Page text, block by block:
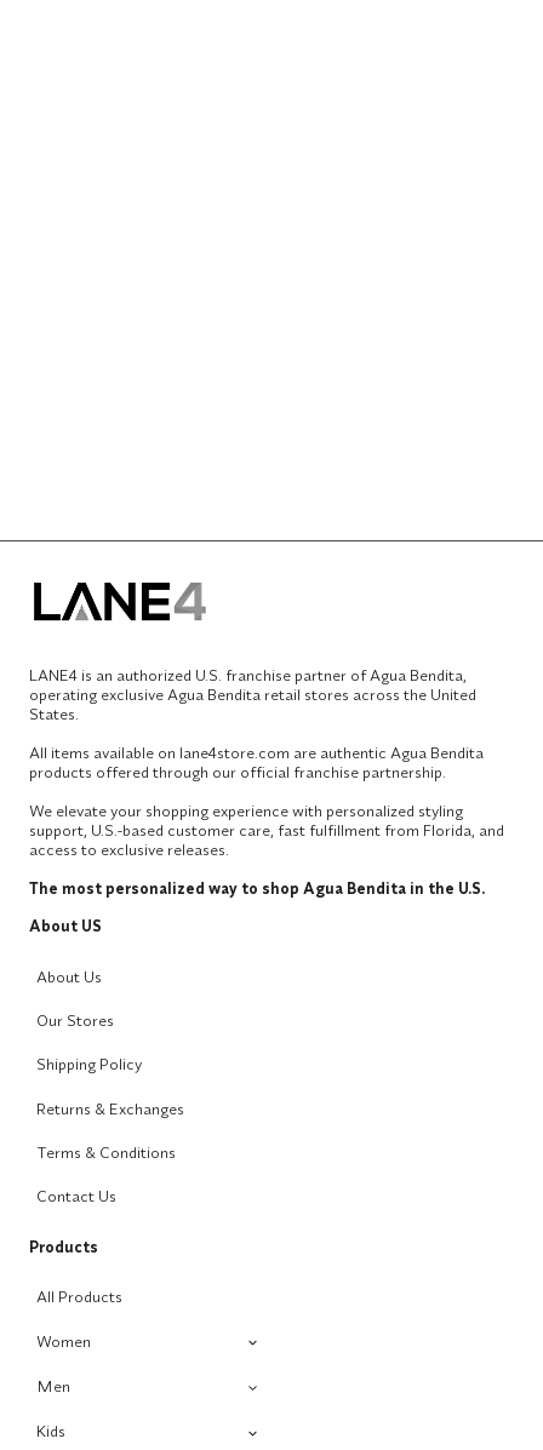
LANE4 is an authorized U.S. franchise partner of Agua Bendita,
operating exclusive Agua Bendita retail stores across the United
States.
All items available on lane4store.com are authentic Agua Bendita
products offered through our official franchise partnership.
We elevate your shopping experience with personalized styling
support, U.S.-based customer care, fast fulfillment from Florida, and
access to exclusive releases.
The most personalized way to shop Agua Bendita in the U.S.
About US
About Us
Our Stores
Shipping Policy
Returns & Exchanges
Terms & Conditions
Contact Us
Products
All Products
Women
Men
Kids